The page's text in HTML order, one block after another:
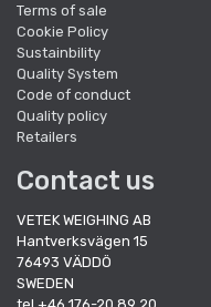
Terms of sale
Cookie Policy
Sustainbility
Quality System
Code of conduct
Quality policy
Retailers
Contact us
VETEK WEIGHING AB
Hantverksvägen 15
76493 VÄDDÖ
SWEDEN